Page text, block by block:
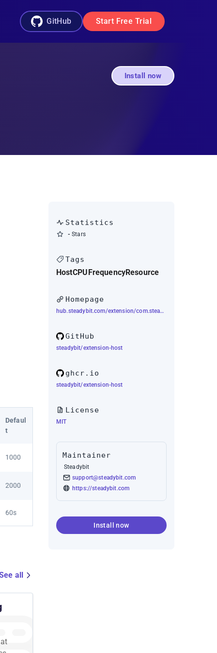
GitHub Start Free Trial
Install now
Defaul
t
1000
2000
60s
all
Statistics
- Stars
Tags
HostCPUFrequencyResource
Homepage
hub.steadybit.com/extension/com.steadybit.extension_host
GitHub
steadybit/extension-host
ghcr.io
steadybit/extension-host
License
MIT
Maintainer
Steadybit
support@steadybit.com
https://steadybit.com
Install now